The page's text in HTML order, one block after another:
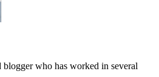
who has worked in several